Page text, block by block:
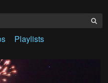
Playlists